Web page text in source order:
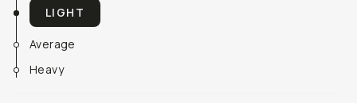
LIGHT
Average
Heavy